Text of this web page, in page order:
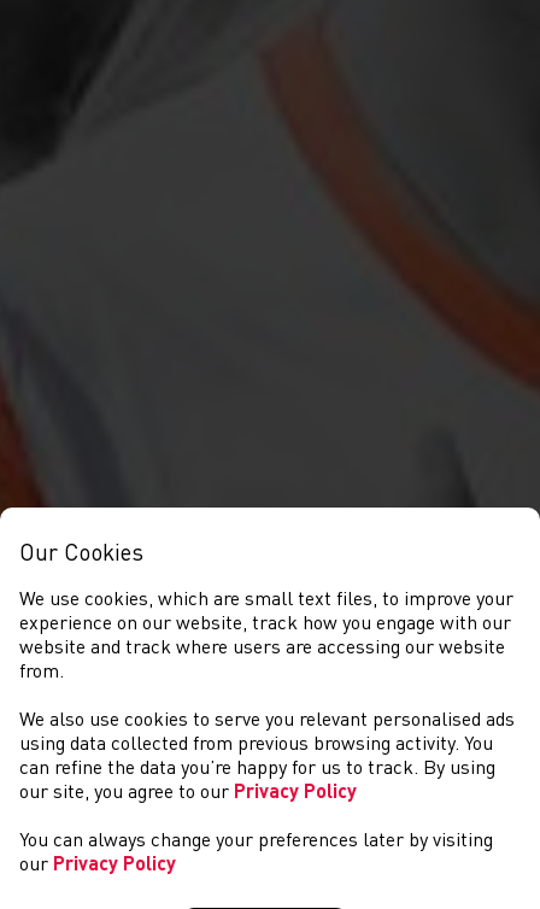
NEWS
Our Cookies
We use cookies, which are small text files, to improve your
experience on our website, track how you engage with our
website and track where users are accessing our website
from.
We also use cookies to serve you relevant personalised ads
using data collected from previous browsing activity. You
can refine the data you’re happy for us to track. By using
our site, you agree to our Privacy Policy
You can always change your preferences later by visiting
our Privacy Policy